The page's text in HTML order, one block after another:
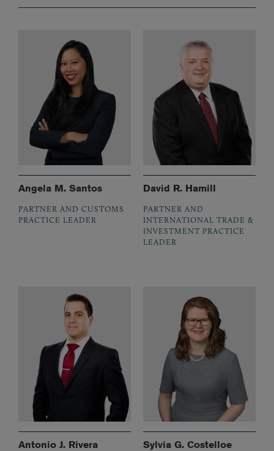
Angela M. Santos
PARTNER AND CUSTOMS
PRACTICE LEADER
David R. Hamill
PARTNER AND
INTERNATIONAL TRADE &
INVESTMENT PRACTICE
LEADER
Antonio J. Rivera Sylvia G. Costelloe